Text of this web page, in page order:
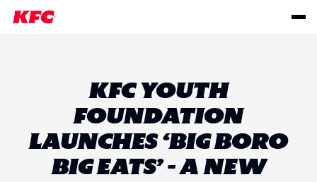
KFC YOUTH
FOUNDATION
LAUNCHES ‘BIG BORO
BIG EATS’ - A NEW